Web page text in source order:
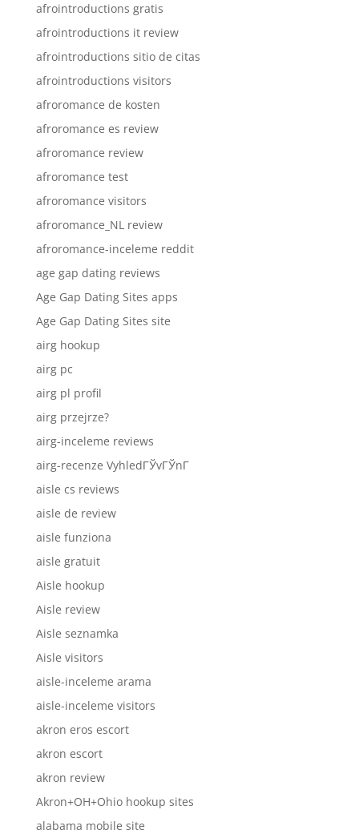
afrointroductions gratis
afrointroductions it review
afrointroductions sitio de citas
afrointroductions visitors
afroromance de kosten
afroromance es review
afroromance review
afroromance test
afroromance visitors
afroromance_NL review
afroromance-inceleme reddit
age gap dating reviews
Age Gap Dating Sites apps
Age Gap Dating Sites site
airg hookup
airg pc
airg pl profil
airg przejrze?
airg-inceleme reviews
airg-recenze VyhledГЎvГЎnГ­
aisle cs reviews
aisle de review
aisle funziona
aisle gratuit
Aisle hookup
Aisle review
Aisle seznamka
Aisle visitors
aisle-inceleme arama
aisle-inceleme visitors
akron eros escort
akron escort
akron review
Akron+OH+Ohio hookup sites
alabama mobile site